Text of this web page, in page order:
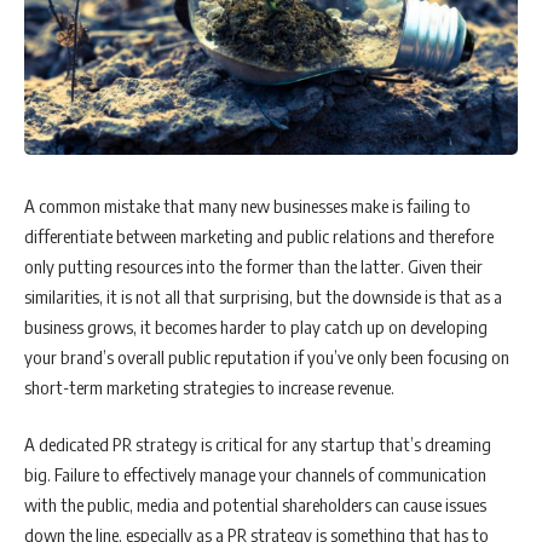
A common mistake that many new businesses make is failing to
differentiate between marketing and public relations and therefore
only putting resources into the former than the latter. Given their
similarities, it is not all that surprising, but the downside is that as a
business grows, it becomes harder to play catch up on developing
your brand’s overall public reputation if you’ve only been focusing on
short-term marketing strategies to increase revenue.
A dedicated PR strategy is critical for any startup that’s dreaming
big. Failure to effectively manage your channels of communication
with the public, media and potential shareholders can cause issues
down the line, especially as a PR strategy is something that has to